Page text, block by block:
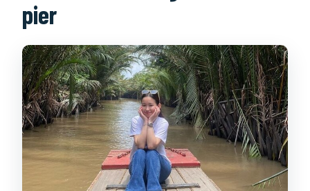
Is this a private tour?
Where does the tour start and end?
Does the tour include hotel pickup
and drop-off?
What kind of boats and rides are
included?
pier